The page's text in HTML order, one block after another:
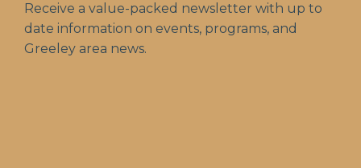
Receive a value-packed newsletter with up to
date information on events, programs, and
Greeley area news.